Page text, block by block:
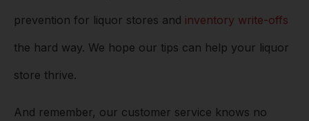
prevention for liquor stores and inventory write-offs
the hard way. We hope our tips can help your liquor
store thrive.
And remember, our customer service knows no